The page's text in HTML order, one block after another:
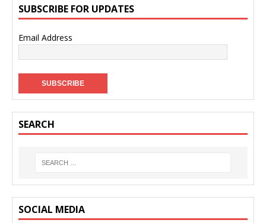
SUBSCRIBE FOR UPDATES
Email Address
SEARCH
SOCIAL MEDIA